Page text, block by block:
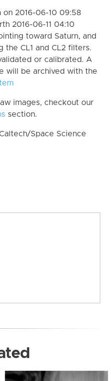
on 2016-06-10 09:58
2016-06-11 04:10
toward Saturn, and
the CL1 and CL2 filters.
or calibrated. A
will be archived with the
images, checkout our
section.
Space Science